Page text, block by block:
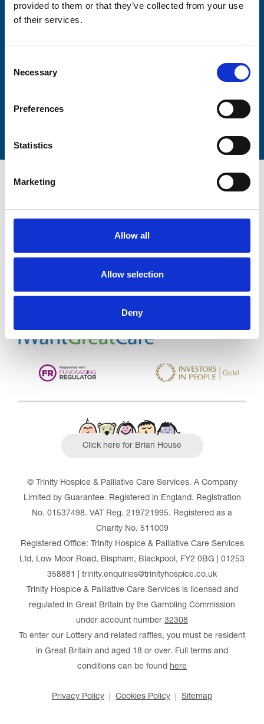
provided to them or that they’ve collected from your use
of their services.
Selection
Necessary
Preferences
Statistics
Marketing
Allow all
Allow selection
Deny
Trinity Hospice and Palliative
Click here for Brian House
© Trinity Hospice & Palliative Care Services. A Company
Limited by Guarantee. Registered in England. Registration
No. 01537498. VAT Reg. 219721995. Registered as a
Charity No. 511009
Registered Office: Trinity Hospice & Palliative Care Services
Ltd, Low Moor Road, Bispham, Blackpool, FY2 0BG | 01253
358881 | trinity.enquiries@trinityhospice.co.uk
Trinity Hospice & Palliative Care Services is licensed and
regulated in Great Britain by the Gambling Commission
under account number 32308
To enter our Lottery and related raffles, you must be resident
in Great Britain and aged 18 or over. Full terms and
conditions can be found here
Privacy Policy Cookies Policy Sitemap